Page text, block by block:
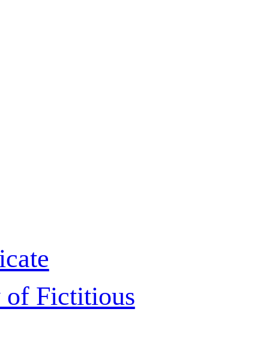
Fictitious